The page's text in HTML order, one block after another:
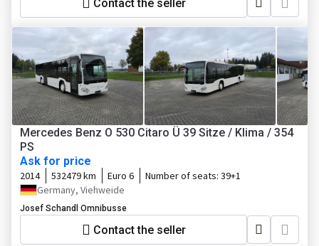
Contact the seller
Mercedes Benz O 530 Citaro Ü 39 Sitze / Klima / 354
PS
Ask for price
2014 532479 km Euro 6 Number of seats: 39+1
Germany, Viehweide
Josef Schandl Omnibusse
Contact the seller